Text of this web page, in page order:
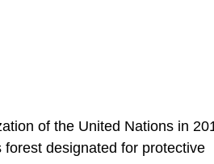
of the United Nations in
designated for protective